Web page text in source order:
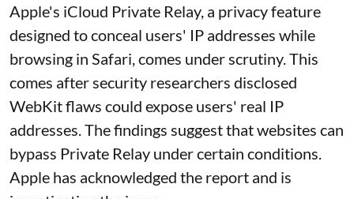
Apple's iCloud Private Relay, a privacy feature
designed to conceal users' IP addresses while
browsing in Safari, comes under scrutiny. This
comes after security researchers disclosed
WebKit flaws could expose users' real IP
addresses. The findings suggest that websites can
bypass Private Relay under certain conditions.
Apple has acknowledged the report and is